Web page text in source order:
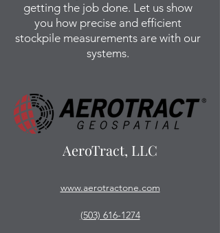
getting the job done. Let us show
you how precise and efficient
stockpile measurements are with our
systems.
AeroTract, LLC
www.aerotractone.com
(503) 616-1274